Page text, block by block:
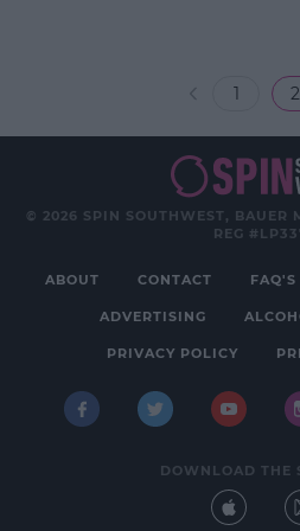
1 2
© 2026 SPIN SOUTHWEST, BAUER
REG
ABOUT CONTACT FAQ'S
ADVERTISING
PRIVACY POLICY
DOWNLOAD THE